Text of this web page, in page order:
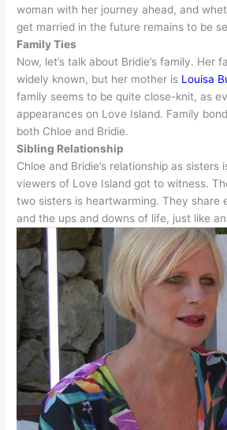
woman with her journey ahead, and
get married in the future remains to be
Family Ties
Now, let’s talk about Bridie’s family. Her
widely known, but her mother is Louisa
family seems to be quite close-knit, as
appearances on Love Island. Family
both Chloe and Bridie.
Sibling Relationship
Chloe and Bridie’s relationship as sisters
viewers of Love Island got to witness.
two sisters is heartwarming. They share
and the ups and downs of life, just like